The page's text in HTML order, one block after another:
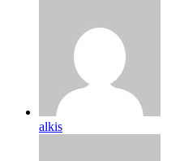
alkis